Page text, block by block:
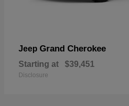
Jeep Grand Cherokee
Starting at $39,451
Disclosure